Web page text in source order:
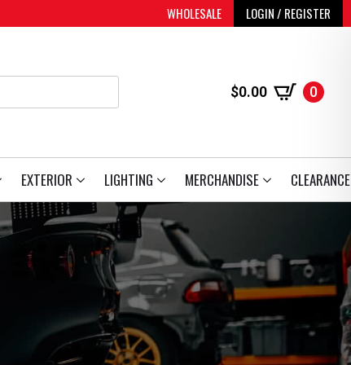
WHOLESALE LOGIN / REGISTER
$0.00 0
EXTERIOR LIGHTING MERCHANDISE CLEARANCE